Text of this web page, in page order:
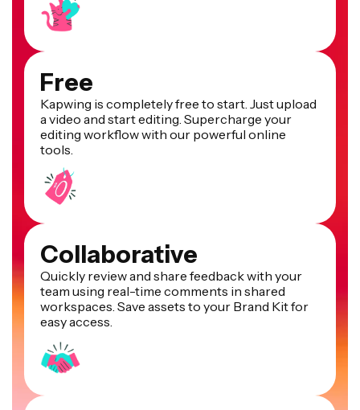
Free
Kapwing is completely free to start. Just upload
a video and start editing. Supercharge your
editing workflow with our powerful online
tools.
Collaborative
Quickly review and share feedback with your
team using real-time comments in shared
workspaces. Save assets to your Brand Kit for
easy access.